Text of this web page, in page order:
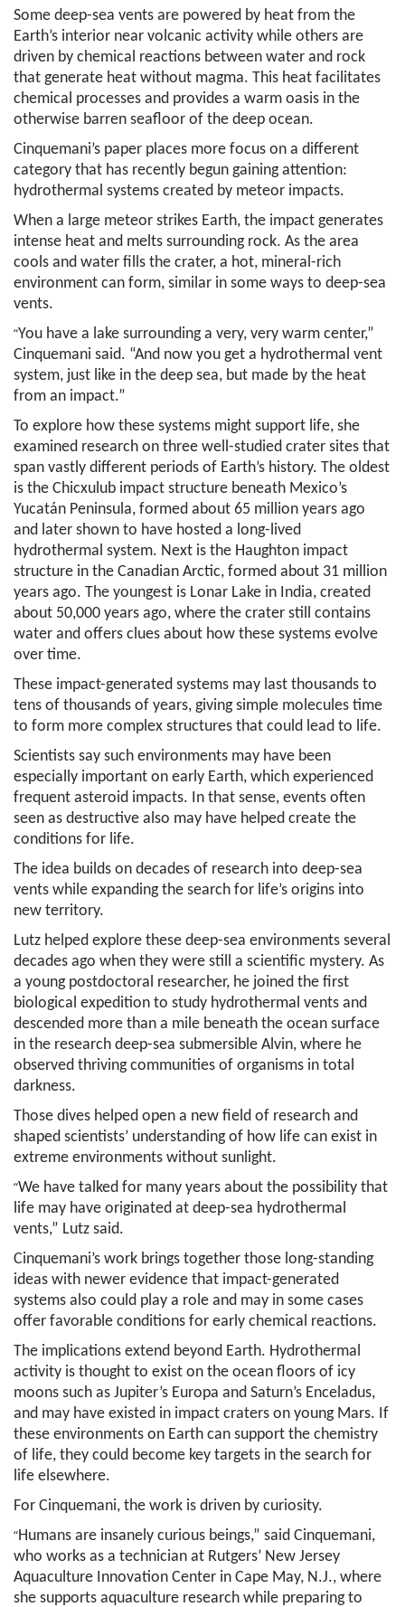
Some deep-sea vents are powered by heat from the
Earth’s interior near volcanic activity while others are
driven by chemical reactions between water and rock
that generate heat without magma. This heat facilitates
chemical processes and provides a warm oasis in the
otherwise barren seafloor of the deep ocean.
Cinquemani’s paper places more focus on a different
category that has recently begun gaining attention:
hydrothermal systems created by meteor impacts.
When a large meteor strikes Earth, the impact generates
intense heat and melts surrounding rock. As the area
cools and water fills the crater, a hot, mineral-rich
environment can form, similar in some ways to deep-sea
vents.
“You have a lake surrounding a very, very warm center,”
Cinquemani said. “And now you get a hydrothermal vent
system, just like in the deep sea, but made by the heat
from an impact.”
To explore how these systems might support life, she
examined research on three well-studied crater sites that
span vastly different periods of Earth’s history. The oldest
is the Chicxulub impact structure beneath Mexico’s
Yucatán Peninsula, formed about 65 million years ago
and later shown to have hosted a long-lived
hydrothermal system. Next is the Haughton impact
structure in the Canadian Arctic, formed about 31 million
years ago. The youngest is Lonar Lake in India, created
about 50,000 years ago, where the crater still contains
water and offers clues about how these systems evolve
over time.
These impact-generated systems may last thousands to
tens of thousands of years, giving simple molecules time
to form more complex structures that could lead to life.
Scientists say such environments may have been
especially important on early Earth, which experienced
frequent asteroid impacts. In that sense, events often
seen as destructive also may have helped create the
conditions for life.
The idea builds on decades of research into deep-sea
vents while expanding the search for life’s origins into
new territory.
Lutz helped explore these deep-sea environments several
decades ago when they were still a scientific mystery. As
a young postdoctoral researcher, he joined the first
biological expedition to study hydrothermal vents and
descended more than a mile beneath the ocean surface
in the research deep-sea submersible Alvin, where he
observed thriving communities of organisms in total
darkness.
Those dives helped open a new field of research and
shaped scientists’ understanding of how life can exist in
extreme environments without sunlight.
“We have talked for many years about the possibility that
life may have originated at deep-sea hydrothermal
vents,” Lutz said.
Cinquemani’s work brings together those long-standing
ideas with newer evidence that impact-generated
systems also could play a role and may in some cases
offer favorable conditions for early chemical reactions.
The implications extend beyond Earth. Hydrothermal
activity is thought to exist on the ocean floors of icy
moons such as Jupiter’s Europa and Saturn’s Enceladus,
and may have existed in impact craters on young Mars. If
these environments on Earth can support the chemistry
of life, they could become key targets in the search for
life elsewhere.
For Cinquemani, the work is driven by curiosity.
“Humans are insanely curious beings,” said Cinquemani,
who works as a technician at Rutgers’ New Jersey
Aquaculture Innovation Center in Cape May, N.J., where
she supports aquaculture research while preparing to